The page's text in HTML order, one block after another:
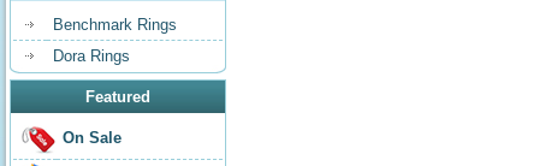
Benchmark Rings
Dora Rings
Featured
On Sale